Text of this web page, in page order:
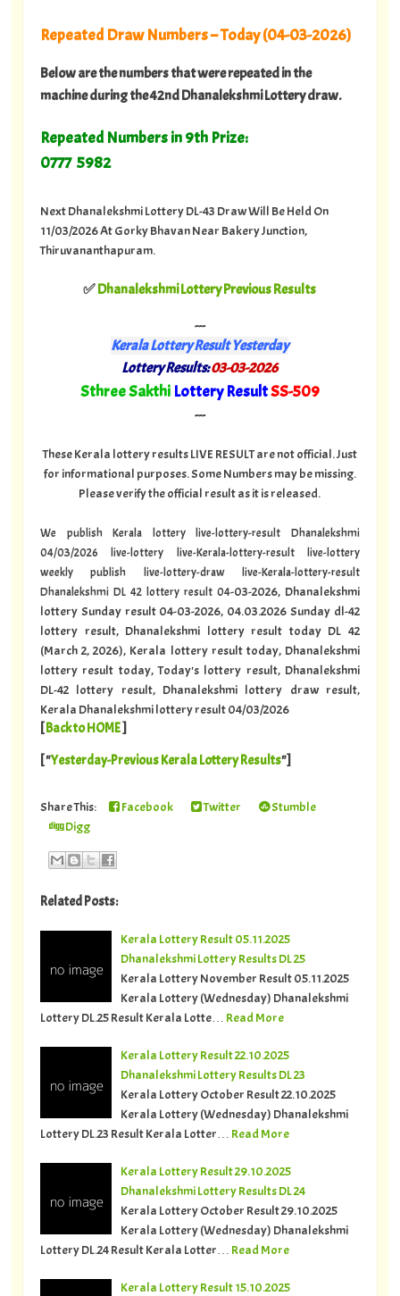
Repeated Draw Numbers – Today (04-03-2026)
Below are the numbers that were repeated in the
machine during the 42nd Dhanalekshmi Lottery draw.
Repeated Numbers in 9th Prize:
0777 5982
Next Dhanalekshmi Lottery DL-43 Draw Will Be Held On
11/03/2026 At Gorky Bhavan Near Bakery Junction,
Thiruvananthapuram.
✅Dhanalekshmi Lottery Previous Results
---
Kerala Lottery Result Yesterday
Lottery Results:03-03-2026
Sthree Sakthi Lottery ResultSS-509"
---
These Kerala lottery results LIVE RESULT are not official. Just
for informational purposes. Some Numbers may be missing.
Please verify the official result as it is released.
We publish Kerala lottery live-lottery-result Dhanalekshmi
04/03/2026 live-lottery live-Kerala-lottery-result live-lottery
weekly publish live-lottery-draw live-Kerala-lottery-result
Dhanalekshmi DL 42 lottery result 04-03-2026, Dhanalekshmi
lottery Sunday result 04-03-2026, 04.03.2026 Sunday dl-42
lottery result, Dhanalekshmi lottery result today DL 42
(March 2, 2026), Kerala lottery result today, Dhanalekshmi
lottery result today, Today's lottery result, Dhanalekshmi
DL-42 lottery result, Dhanalekshmi lottery draw result,
Kerala Dhanalekshmi lottery result 04/03/2026
[Back to HOME]
[ "Yesterday-Previous Kerala Lottery Results"]
Share This: Facebook Twitter
Stumble
Digg
Related Posts:
Kerala Lottery Result 05.11.2025
Dhanalekshmi Lottery Results DL 25
Kerala Lottery November Result 05.11.2025
Kerala Lottery (Wednesday) Dhanalekshmi
Lottery DL.25 Result Kerala Lotte… Read More
Kerala Lottery Result 22.10.2025
Dhanalekshmi Lottery Results DL 23
Kerala Lottery October Result 22.10.2025
Kerala Lottery (Wednesday) Dhanalekshmi
Lottery DL.23 Result Kerala Lotter… Read More
Kerala Lottery Result 29.10.2025
Dhanalekshmi Lottery Results DL 24
Kerala Lottery October Result 29.10.2025
Kerala Lottery (Wednesday) Dhanalekshmi
Lottery DL.24 Result Kerala Lotter… Read More
Kerala Lottery Result 15.10.2025